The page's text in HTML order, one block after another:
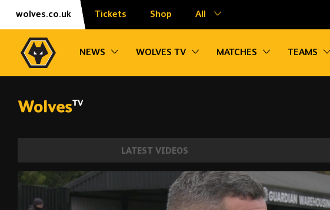
Skip
Accessibility
wolves.co.uk Tickets Shop All
NEWS Toggle sub navigation
WOLVES TV Toggle sub navigation
MATCHES Toggle sub
TEAMS
LATEST VIDEOS
McNamara | 'I thought the girls were really good.'